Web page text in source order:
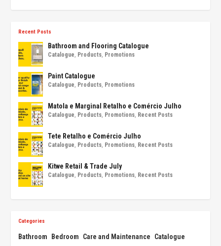
Recent Posts
Bathroom and Flooring Catalogue
Catalogue, Products, Promotions
Paint Catalogue
Catalogue, Products, Promotions
Matola e Marginal Retalho e Comércio Julho
Catalogue, Products, Promotions, Recent Posts
Tete Retalho e Comércio Julho
Catalogue, Products, Promotions, Recent Posts
Kitwe Retail & Trade July
Catalogue, Products, Promotions, Recent Posts
Categories
Bathroom Bedroom Care and Maintenance
Catalogue